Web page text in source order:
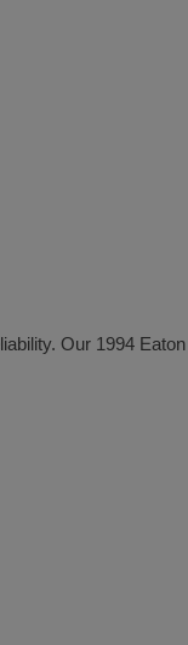
Our 1994